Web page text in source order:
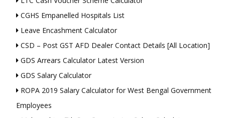
CGHS Empanelled Hospitals List
Leave Encashment Calculator
CSD – Post GST AFD Dealer Contact Details [All Location]
GDS Arrears Calculator Latest Version
GDS Salary Calculator
ROPA 2019 Salary Calculator for West Bengal Government
Employees